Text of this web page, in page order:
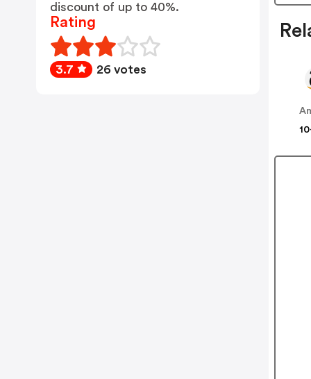
discount of up to 40%.
Rating
3.7 26 votes